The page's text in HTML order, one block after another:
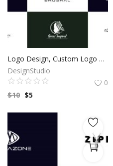
Logo Design, Custom Logo Design, Logo Design Branding, Logo Design Boutique, Logo Designer, Vintage logo, Custom logo, Photography Logo
DesignStudio
0
$10 $5